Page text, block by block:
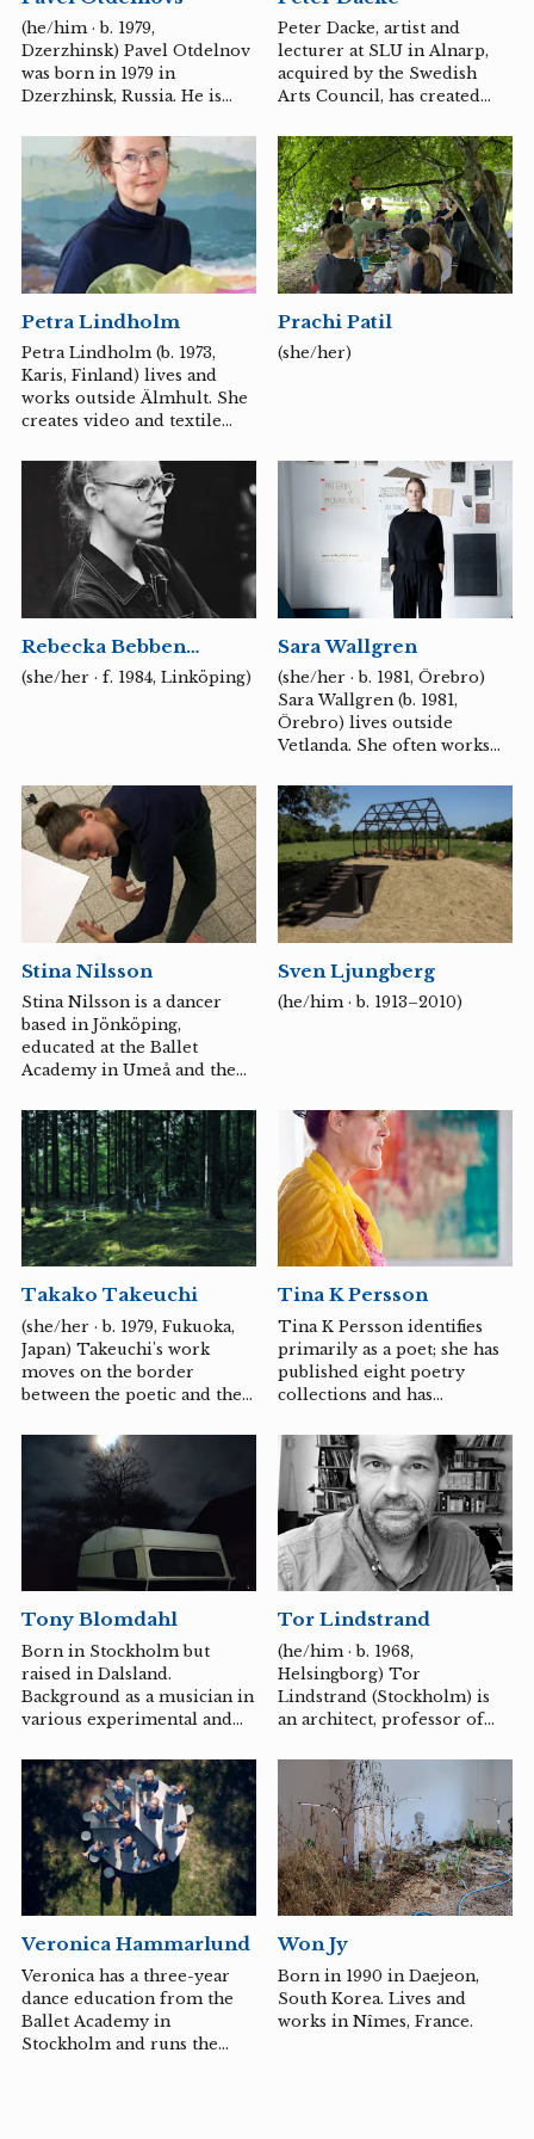
Director of Gothenburg
Design Festival in 2017, Co-
Artistic Director of Luleå
Art Biennial in 2022 and
Bass...
(he/him · b. 1979,
Dzerzhinsk) Pavel Otdelnov
was born in 1979 in
Dzerzhinsk, Russia. He is
State Academic Art Institute,
named after V.I.Surikov, and
the Institute of
Contemporary Art (ICA),
Moscow. Until February
2022, he lived and worked
in Moscow. Now he spends
Peter Dacke, artist and
lecturer at SLU in Alnarp,
acquired by the Swedish
Arts Council, has created
including the Dental Care
University in Malmö, Maria
Magdalena Church in Lund,
and Lund Technical
University in Helsingborg,
and is represented in
institutions such as the
Stockholm, Malmö
Museums, and Helsingborg
Petra Lindholm
Petra Lindholm (b. 1973,
Karis, Finland) lives and
works outside Älmhult. She
creates video and textile
almost musical tempo.
Color, tone and rhythm are
woven together into poetic
investigations of time,
memory and change.
Through her images, she
tests the boundary between
– how a thought or a light
can take physical form.
Prachi Patil
(she/her)
Rebecka Bebben
Andersson
(she/her · f. 1984, Linköping)
Sara Wallgren
(she/her · b. 1981, Örebro)
Sara Wallgren (b. 1981,
Örebro) lives outside
Vetlanda. She often works
sculpture as a language. Her
works are like carefully
executed material studies
where the physical surface
becomes a resonance base
for what cannot be heard –
vibrations, signals, mental
pencil line, the electrical
resistance of graphite and
Stina Nilsson
Stina Nilsson is a dancer
based in Jönköping,
educated at the Ballet
Academy in Umeå and the
Copenhagen.
Sven Ljungberg
(he/him · b. 1913–2010)
Takako Takeuchi
(she/her · b. 1979, Fukuoka,
Japan) Takeuchi's work
moves on the border
between the poetic and the
with subtle expressions
where small shifts,
repetitions and details
invite the viewer to reflect
and slow contemplation.
"Since 2003, I have worked
with the theme of MUSUBI
Japanese word and
expression - and created
works with textile as the
main material. I have
investigated the character
through the filter of
MUSUBI...
Tina K Persson
Tina K Persson identifies
primarily as a poet; she has
published eight poetry
collections and has
cultural journalism. Her
work often transcends
genres, combining poetry,
visual art, and music to
explore profound themes—
such as the human
relationship with nature,
existence. Persson also
conducts her own courses in
writing and performance.
Tony Blomdahl
Born in Stockholm but
raised in Dalsland.
Background as a musician in
various experimental and
ensembles since 1987.
Studies at Gotlands
Tonsättarskola under Sven-
David Sandström and the
composition department at
Gothenburg University
under Ole Lützow-Holm
composer and cultural
worker since graduating in
2003. Member of FST
(Swedish Composers'
Association) since 2004. He
Tor Lindstrand
(he/him · b. 1968,
Helsingborg) Tor
Lindstrand (Stockholm) is
an architect, professor of
one of the founders of
Larsson Lindstrand Palme
arkitektkontor AB.
Veronica Hammarlund
Veronica has a three-year
dance education from the
Ballet Academy in
Stockholm and runs the
Won Jy
Born in 1990 in Daejeon,
South Korea. Lives and
works in Nîmes, France.